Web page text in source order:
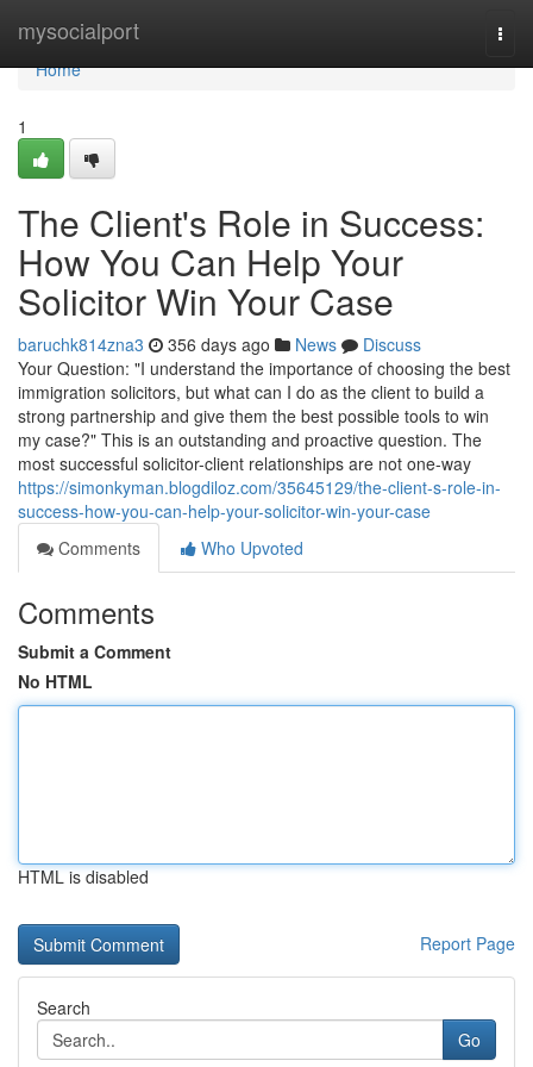
mysocialport
Home
Home
1
The Client's Role in Success:
How You Can Help Your
Solicitor Win Your Case
baruchk814zna3 356 days ago News
Discuss
Your Question: "I understand the importance of choosing the best
immigration solicitors, but what can I do as the client to build a
strong partnership and give them the best possible tools to win
my case?" This is an outstanding and proactive question. The
most successful solicitor-client relationships are not one-way
https://simonkyman.blogdiloz.com/35645129/the-client-s-role-in-
success-how-you-can-help-your-solicitor-win-your-case
Comments
Who Upvoted
Comments
Submit a Comment
No HTML
HTML is disabled
Report Page
Search
Go